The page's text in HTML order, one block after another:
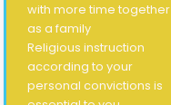
with more time together
as a family
Religious instruction
according to your
personal convictions is